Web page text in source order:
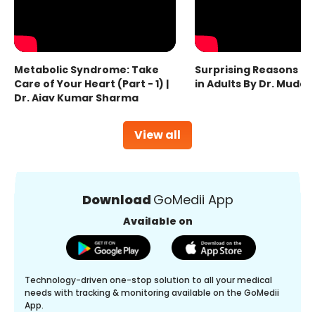
View all
Metabolic Syndrome: Take
Care of Your Heart (Part - 1) |
Dr. Ajay Kumar Sharma
Surprising Reasons
in Adults By Dr.
Download GoMedii App
Available on
Technology-driven one-stop solution to all your medical
needs with tracking & monitoring available on the GoMedii
App.